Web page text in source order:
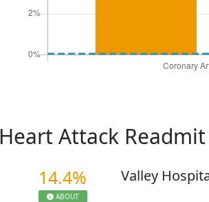
Heart Attack
14.4%
ABOUT
Valley